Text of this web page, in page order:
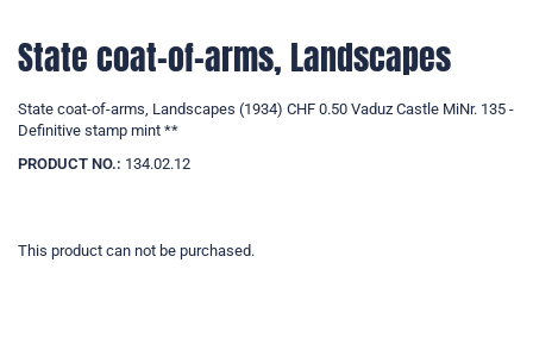
State coat-of-arms, Landscapes
State coat-of-arms, Landscapes (1934) CHF 0.50 Vaduz Castle MiNr. 135 -
Definitive stamp mint **
PRODUCT NO.: 134.02.12
This product can not be purchased.